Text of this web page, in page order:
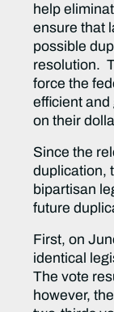
help
ensure that
possible
resolution.
force the
efficient
on their
Since the
duplication,
bipartisan
future
First, on
identical
The vote
however,